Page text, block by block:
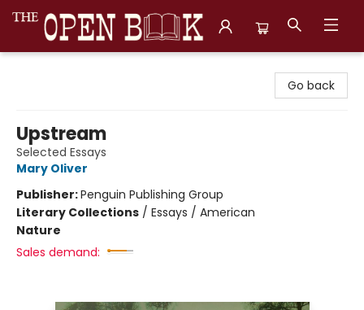
Go back
Upstream
Selected Essays
Mary Oliver
Publisher:Penguin Publishing Group
Literary Collections / Essays / American
Nature
Sales demand: